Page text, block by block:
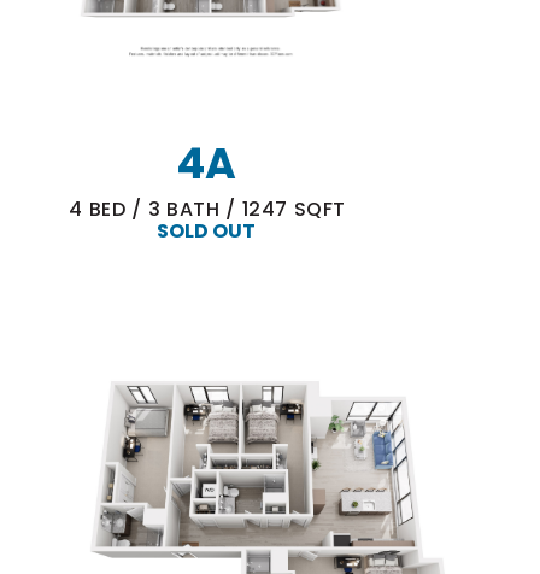
4A
4 BED / 3 BATH / 1247 SQFT
SOLD OUT